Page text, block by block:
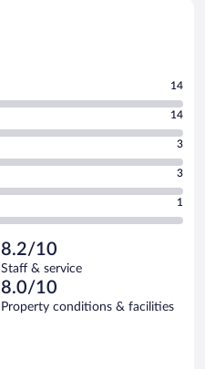
14
14
3
3
1
8.2/10
Staff & service
8.0/10
Property conditions & facilities